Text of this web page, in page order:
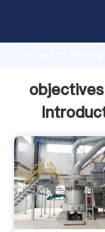
Grasping
the value and